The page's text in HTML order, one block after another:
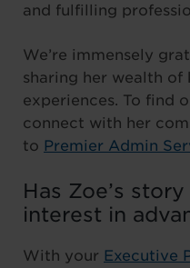
and fulfilling
We’re immensely
sharing her wealth of
experiences. To find
connect with her
to Premier Admin
Has Zoe’s
interest in
With your Executive